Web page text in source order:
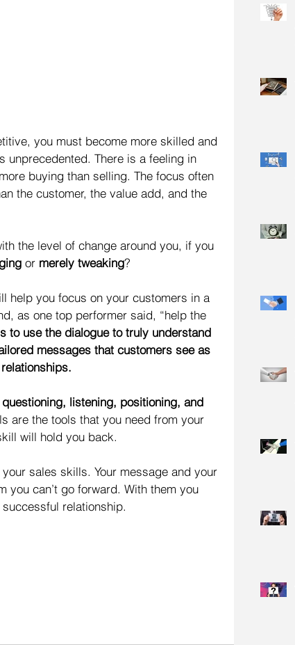
you must become more skilled and
unprecedented. There is a feeling in
buying than selling. The focus often
the customer, the value add, and the
the level of change around you, if you
or merely tweaking?
help you focus on your customers in a
as one top performer said, “help the
to use the dialogue to truly understand
messages that customers see as
listening, positioning, and
are the tools that you need from your
will hold you back.
sales skills. Your message and your
you can’t go forward. With them you
relationship.